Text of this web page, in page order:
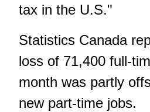
tax in the U.S."
Statistics Canada
loss of 71,400 full-
month was partly
new part-time jobs.